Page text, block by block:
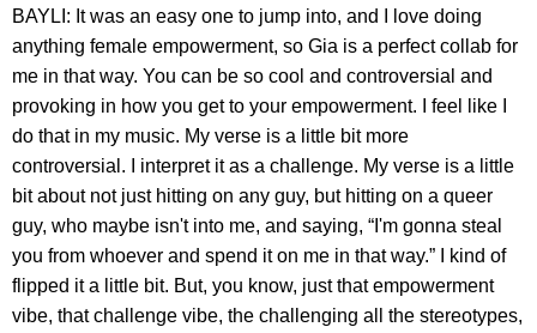
BAYLI: It was an easy one to jump into, and I love doing
anything female empowerment, so Gia is a perfect collab for
me in that way. You can be so cool and controversial and
provoking in how you get to your empowerment. I feel like I
do that in my music. My verse is a little bit more
controversial. I interpret it as a challenge. My verse is a little
bit about not just hitting on any guy, but hitting on a queer
guy, who maybe isn't into me, and saying, “I'm gonna steal
you from whoever and spend it on me in that way.” I kind of
flipped it a little bit. But, you know, just that empowerment
vibe, that challenge vibe, the challenging all the stereotypes,